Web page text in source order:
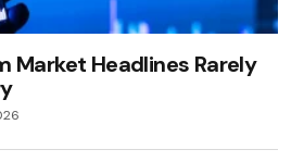
Market Headlines Rarely